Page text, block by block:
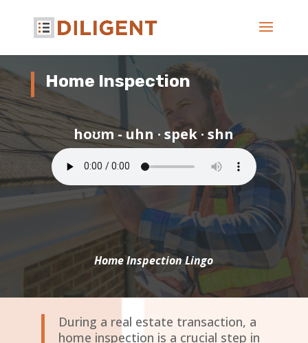
Home Inspection
hoʊm - uhn · spek · shn
Home Inspection Lingo
During a real estate transaction, a
home inspection is a crucial step in